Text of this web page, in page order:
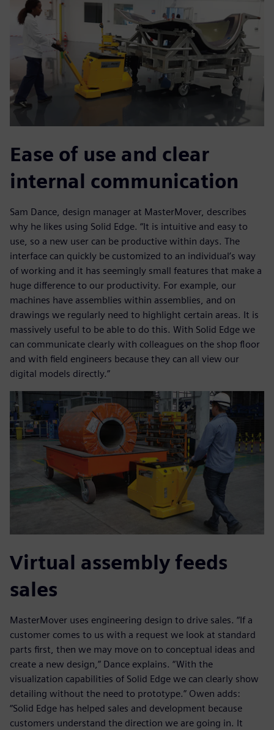
Ease of use and clear
internal communication
Sam Dance, design manager at MasterMover, describes
why he likes using Solid Edge. “It is intuitive and easy to
use, so a new user can be productive within days. The
interface can quickly be customized to an individual’s way
of working and it has seemingly small features that make a
huge difference to our productivity. For example, our
machines have assemblies within assemblies, and on
drawings we regularly need to highlight certain areas. It is
massively useful to be able to do this. With Solid Edge we
can communicate clearly with colleagues on the shop floor
and with field engineers because they can all view our
digital models directly.”
Virtual assembly feeds
sales
MasterMover uses engineering design to drive sales. “If a
customer comes to us with a request we look at standard
parts first, then we may move on to conceptual ideas and
create a new design,” Dance explains. “With the
visualization capabilities of Solid Edge we can clearly show
detailing without the need to prototype.” Owen adds:
“Solid Edge has helped sales and development because
customers understand the direction we are going in. It